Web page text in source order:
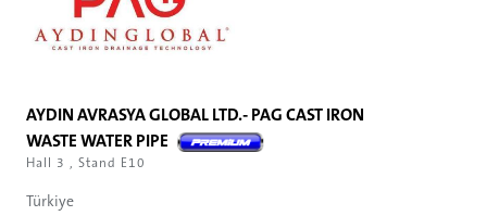
AYDIN AVRASYA GLOBAL LTD.- PAG CAST IRON
WASTE WATER PIPE
Hall 3 , Stand E10
Türkiye